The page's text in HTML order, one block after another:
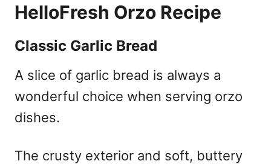
HelloFresh Orzo Recipe
Classic Garlic Bread
A slice of garlic bread is always a
wonderful choice when serving orzo
dishes.
The crusty exterior and soft, buttery